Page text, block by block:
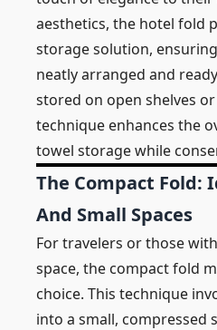
aesthetics, the hotel fold
storage solution,
neatly arranged and
stored on open shelves
technique enhances the
towel storage while
The Compact Fold:
And Small Spaces
For travelers or those
space, the compact fold
choice. This technique
into a small, compressed